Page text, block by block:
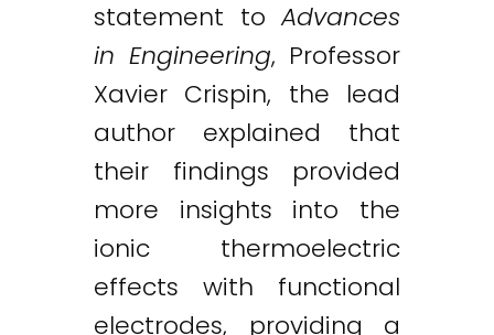
statement toAdvances
in Engineering, Professor
Xavier Crispin, the lead
author explained that
their findings provided
more insights into the
ionic thermoelectric
effects with functional
electrodes, providing a